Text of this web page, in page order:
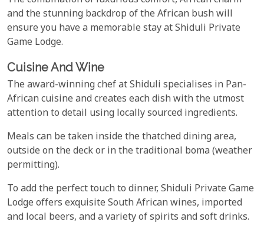
and the stunning backdrop of the African bush will
ensure you have a memorable stay at Shiduli Private
Game Lodge.
Cuisine And Wine
The award-winning chef at Shiduli specialises in Pan-
African cuisine and creates each dish with the utmost
attention to detail using locally sourced ingredients.
Meals can be taken inside the thatched dining area,
outside on the deck or in the traditional boma (weather
permitting).
To add the perfect touch to dinner, Shiduli Private Game
Lodge offers exquisite South African wines, imported
and local beers, and a variety of spirits and soft drinks.